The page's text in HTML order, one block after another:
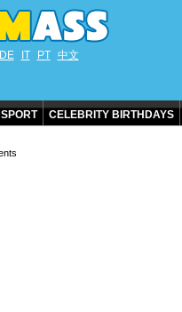
DE IT PT 中文
SPORT CELEBRITY BIRTHDAYS